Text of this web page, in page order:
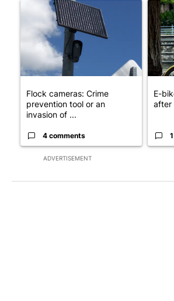
ADVERTISEMENT
A trending article titled "Flock
Flock cameras: Crime
prevention tool or an
invasion of ...
4 comments
A
E-
after